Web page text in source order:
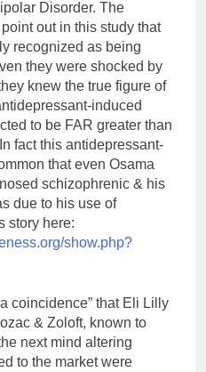
Disorder. The
out in this study that
recognized as being
they were shocked by
knew the true figure of
induced
to be FAR greater than
fact this antidepressant-
that even Osama
schizophrenic & his
due to his use of
story here:
show.php?
coincidence” that Eli Lilly
& Zoloft, known to
next mind altering
to the market were